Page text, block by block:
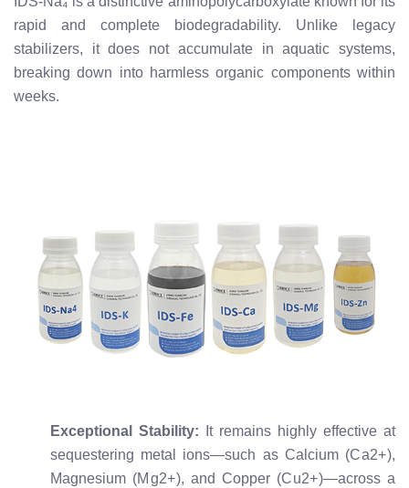
rapid and complete biodegradability. Unlike legacy
stabilizers, it does not accumulate in aquatic systems,
breaking down into harmless organic components within
weeks.
Exceptional Stability: It remains highly effective at
sequestering metal ions—such as Calcium (Ca2+),
Magnesium (M g2+), and Copper (Cu2+)—across a